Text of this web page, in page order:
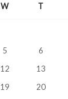
W T
5 6
12 13
19 20